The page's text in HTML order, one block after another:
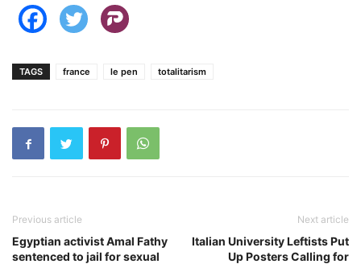
TAGS france le pen totalitarism
Previous article
Egyptian activist Amal Fathy
sentenced to jail for sexual
Next article
Italian University Leftists Put
Up Posters Calling for